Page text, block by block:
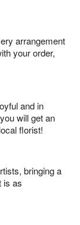
arrangement
your order,
and in
will get an
florist!
bringing a
is as